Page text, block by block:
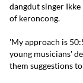
dangdut singer
of keroncong.
'My approach is
young musicians'
them suggestions